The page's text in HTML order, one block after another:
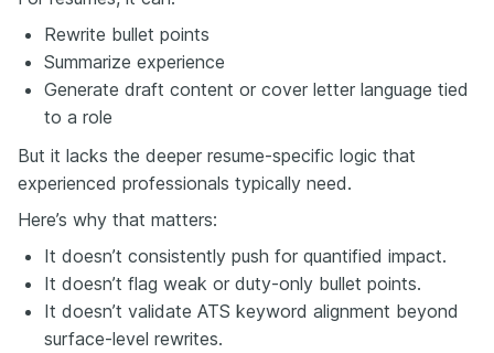
Rewrite bullet points
Summarize experience
Generate draft content or cover letter language tied
to a role
But it lacks the deeper resume-specific logic that
experienced professionals typically need.
Here’s why that matters:
It doesn’t consistently push for quantified impact.
It doesn’t flag weak or duty-only bullet points.
It doesn’t validate ATS keyword alignment beyond
surface-level rewrites.